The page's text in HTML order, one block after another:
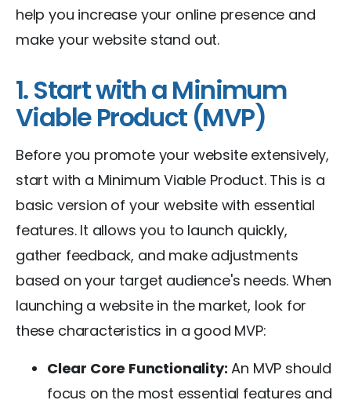
help you increase your online presence and
make your website stand out.
1. Start with a Minimum
Viable Product (MVP)
Before you promote your website extensively,
start with a Minimum Viable Product. This is a
basic version of your website with essential
features. It allows you to launch quickly,
gather feedback, and make adjustments
based on your target audience's needs. When
launching a website in the market, look for
these characteristics in a good MVP:
Clear Core Functionality: An MVP should
focus on the most essential features and